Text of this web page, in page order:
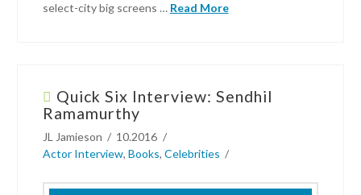
select-city big screens … Read More
Interview:
Quinn
Beswick
wants
you
Quick Six Interview: Sendhil
Ramamurthy
JL Jamieson
10.2016
Actor Interview, Books, Celebrities